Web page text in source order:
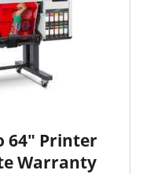
64" Printer
Warranty